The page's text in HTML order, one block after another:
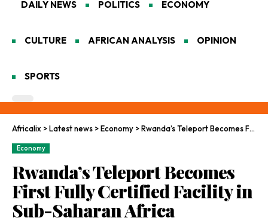
DAILY NEWS POLITICS ECONOMY
CULTURE AFRICAN ANALYSIS OPINION
SPORTS
Africalix >Latest news >Economy >Rwanda’s Teleport Becomes First Fully Certified Facility in Sub-Saharan Africa
Economy
Rwanda’s Teleport Becomes
First Fully Certified Facility in
Sub-Saharan Africa